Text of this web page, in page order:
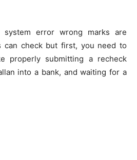
error wrong marks are
can check but first, you need to
properly submitting a recheck
into a bank, and waiting for a